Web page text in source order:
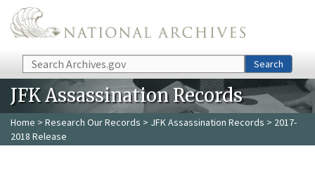
Skip to main content
Search Search
JFK Assassination Records
Home > Research Our Records > JFK Assassination Records > 2017-
2018 Release